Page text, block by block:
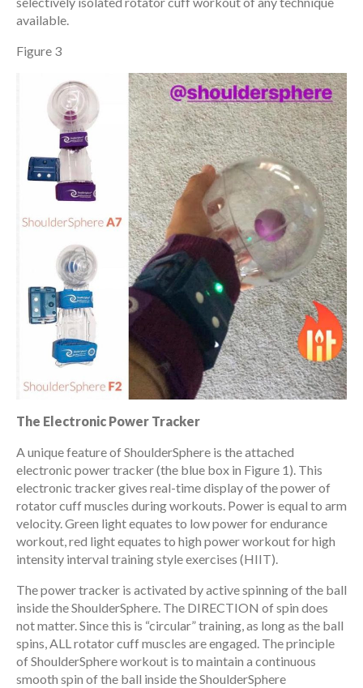
available.
Figure 3
The Electronic Power Tracker
A unique feature of ShoulderSphere is the attached
electronic power tracker (the blue box in Figure 1). This
electronic tracker gives real-time display of the power of
rotator cuff muscles during workouts. Power is equal to arm
velocity. Green light equates to low power for endurance
workout, red light equates to high power workout for high
intensity interval training style exercises (HIIT).
The power tracker is activated by active spinning of the ball
inside the ShoulderSphere. The DIRECTION of spin does
not matter. Since this is “circular” training, as long as the ball
spins, ALL rotator cuff muscles are engaged. The principle
of ShoulderSphere workout is to maintain a continuous
smooth spin of the ball inside the ShoulderSphere